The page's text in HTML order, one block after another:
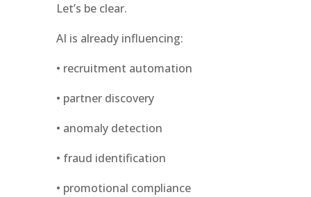
Let’s be clear.
AI is already influencing:
• recruitment automation
• partner discovery
• anomaly detection
• fraud identification
• promotional compliance